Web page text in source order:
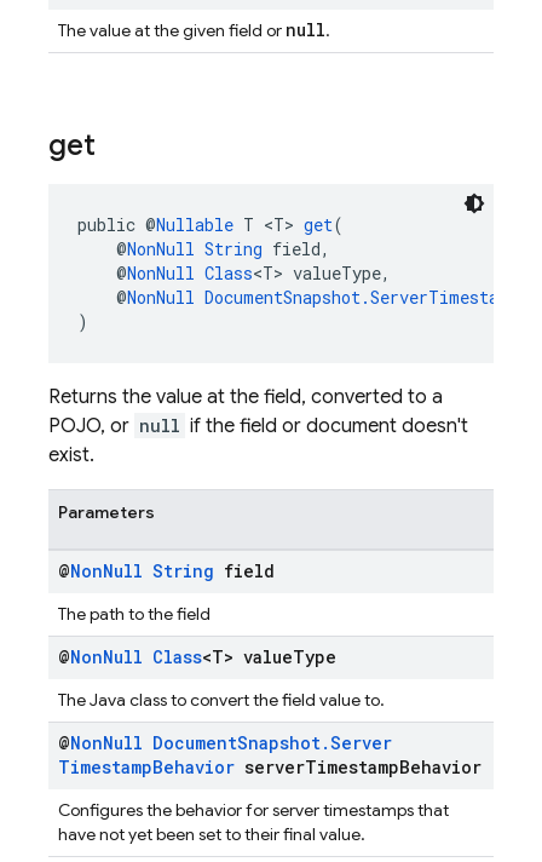
The value at the given field or null.
get
public @Nullable T <T> get(
@NonNull String field,
@NonNull Class<T> valueType,
@NonNull
)
Returns the value at the field, converted to a
POJO, or null if the field or document doesn't
exist.
Parameters
@NonNull String field
The path to the field
@NonNull Class<T> valueType
The Java class to convert the field value to.
@NonNull DocumentSnapshot.Server
TimestampBehavior serverTimestampBehavior
Configures the behavior for server timestamps that
have not yet been set to their final value.